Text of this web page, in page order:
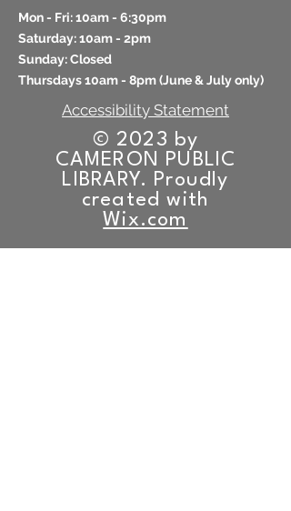
Mon - Fri: 10am - 6:30pm
​​Saturday: 10am - 2pm
​Sunday: Closed
Thursdays 10am - 8pm (June & July only)
Accessibility Statement
© 2023 by
CAMERON PUBLIC
LIBRARY. Proudly
created with
Wix.com